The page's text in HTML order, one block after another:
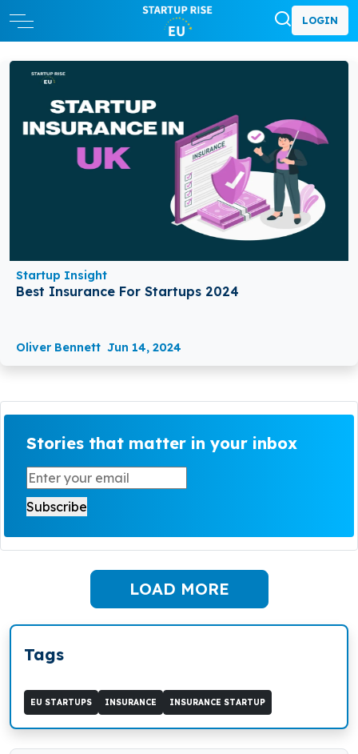
LOGIN
Startup Insight
Best Insurance For Startups 2024
Oliver Bennett Jun 14, 2024
Stories that matter in your inbox
LOAD MORE
Tags
EU STARTUPS INSURANCE INSURANCE STARTUP